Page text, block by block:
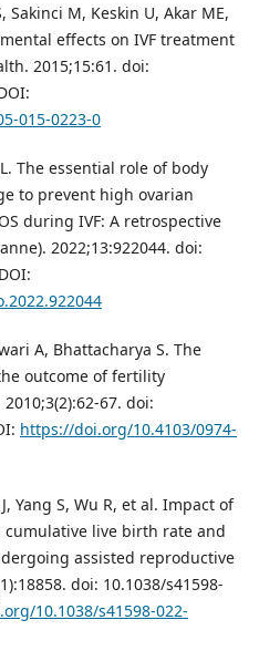
Sakinci M, Keskin U, Akar ME,
effects on IVF treatment
2015;15:61. doi:
015-0223-0
The essential role of body
to prevent high ovarian
during IVF: A retrospective
2022;13:922044. doi:
A, Bhattacharya S. The
outcome of fertility
67. doi:
https://doi.org/10.4103/0974-
Yang S, Wu R, et al. Impact of
cumulative live birth rate and
assisted reproductive
doi: 10.1038/s41598-
10.1038/s41598-022-